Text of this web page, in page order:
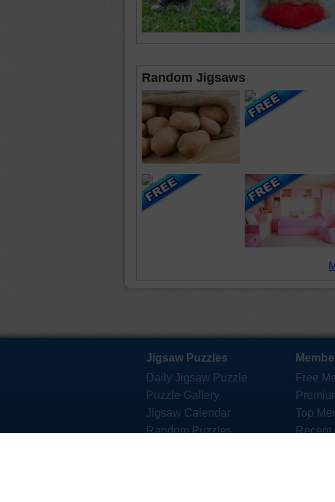
Random Jigsaws
Jigsaw Puzzles
Daily Jigsaw Puzzle
Puzzle Gallery
Jigsaw Calendar
Random Puzzles
Free
Top
Recent